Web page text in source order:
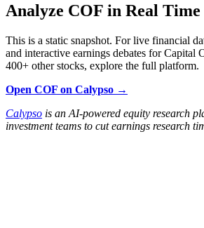
Analyze COF in Real Time
This is a static snapshot. For live financial
and interactive earnings debates for Capital
400+ other stocks, explore the full platform.
Open COF on Calypso →
Calypso is an AI-powered equity research
investment teams to cut earnings research